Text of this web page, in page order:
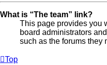
What is “The team” link?
This page provides you
board administrators
such as the forums they
Top